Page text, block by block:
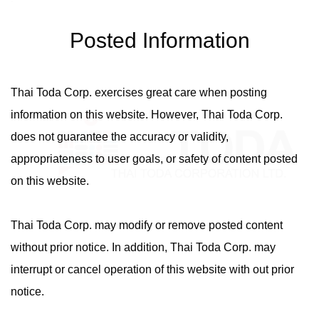
Posted Information
Thai Toda Corp. exercises great care when posting
information on this website. However, Thai Toda Corp.
does not guarantee the accuracy or validity,
appropriateness to user goals, or safety of content posted
on this website.
Thai Toda Corp. may modify or remove posted content
without prior notice. In addition, Thai Toda Corp. may
interrupt or cancel operation of this website with out prior
notice.